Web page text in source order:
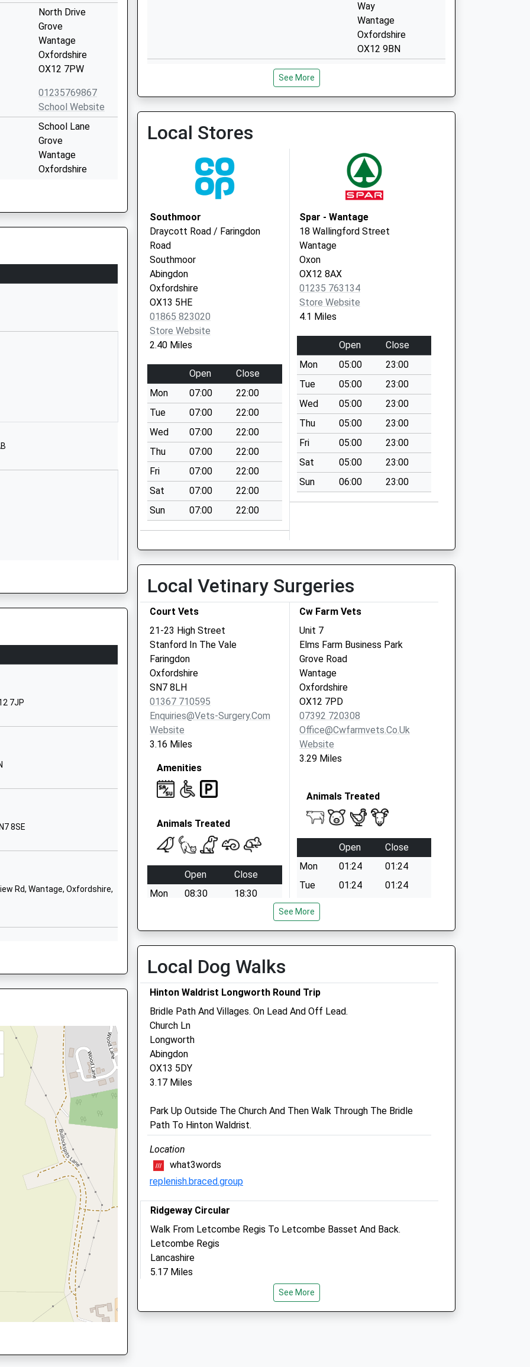
North Drive
Grove
Wantage
Oxfordshire
OX12 7PW
01235769867
School Website
School Lane
Grove
Wantage
Oxfordshire
Oxfordshire
School Website
High Street
Wantage
01235764504
Oxfordshire
Wantage
School Website
7JP
8SE
Rd, Wantage, Oxfordshire,
9EB
Way
Wantage
Oxfordshire
OX12 9BN
Wantage Health Centre - Covid Local
Wantage
OX12 9BN
Wantage Pcn Hub
The Health Centre
Mably Way,
Wantage
Oxfordshire
OX12 9BN
See More
Local Stores
Southmoor
Draycott Road / Faringdon
Road
Southmoor
Abingdon
Oxfordshire
OX13 5HE
01865 823020
Store Website
2.40 Miles
Open
Close
Mon
07:00
22:00
Tue
07:00
22:00
Wed
07:00
22:00
Thu
07:00
22:00
Fri
07:00
22:00
Sat
07:00
22:00
Sun
07:00 22:00
Spar - Wantage
18 Wallingford Street
Wantage
Oxon
OX12 8AX
01235 763134
Store Website
4.1 Miles
Open
Close
Mon
05:00
23:00
Tue
05:00
23:00
Wed
05:00
23:00
Thu
05:00
23:00
Fri
05:00
23:00
Sat
05:00
23:00
Sun
06:00 23:00
Local Vetinary Surgeries
Court Vets
21-23 High Street
Stanford In The Vale
Faringdon
Oxfordshire
SN7 8LH
01367 710595
Enquiries@vets-Surgery.com
Website
3.16 Miles
Amenities
Animals Treated
Open
Close
Mon
08:30
18:30
Wed
08:30
18:30
Fri
08:30
18:30
Sat
08:30
12:30
Sun
closed closed
Cw Farm Vets
Unit 7
Elms Farm Business Park
Grove Road
Wantage
Oxfordshire
OX12 7PD
07392 720308
Office@cwfarmvets.co.uk
Website
3.29 Miles
Animals Treated
Open
Close
Mon
01:24
01:24
Tue
01:24
01:24
Wed
Thu
Sun
01:24 01:24
Medivet Wantage - Danetree
Veterinary Surgeons
Elms Farmhouse
Grove Road
Wantage
Oxfordshire
01235 770227
Wantage@medivet.co.uk
Website
Animals Treated
OX12 9AS
See More
Local Dog Walks
Hinton Waldrist Longworth Round Trip
Bridle Path And Villages. On Lead And Off Lead.
Church Ln
Longworth
Abingdon
OX13 5DY
3.17 Miles
Park Up Outside The Church And Then Walk Through The Bridle
Path To Hinton Waldrist.
Location
what3words
replenish.braced.group
Ridgeway Circular
Walk From Letcombe Regis To Letcombe Basset And Back.
Letcombe Regis
Lancashire
5.17 Miles
Location
See More